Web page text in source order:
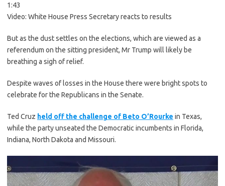
1:43
Video: White House Press Secretary reacts to results
But as the dust settles on the elections, which are viewed as a
referendum on the sitting president, Mr Trump will likely be
breathing a sigh of relief.
Despite waves of losses in the House there were bright spots to
celebrate for the Republicans in the Senate.
Ted Cruz held off the challenge of Beto O’Rourke in Texas,
while the party unseated the Democratic incumbents in Florida,
Indiana, North Dakota and Missouri.